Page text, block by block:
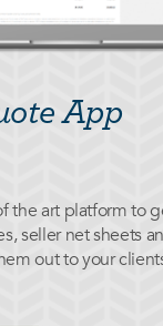
App
the art platform to
seller net sheets
out to your